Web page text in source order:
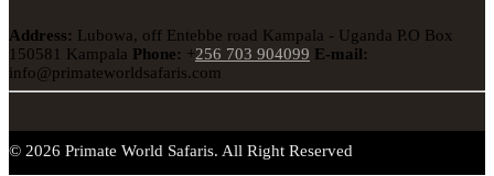
Address: Lubowa, off Entebbe road Kampala - Uganda P.O Box
150581 Kampala Phone: +256 703 904099 E-mail:
info@primateworldsafaris.com
© 2026 Primate World Safaris. All Right Reserved